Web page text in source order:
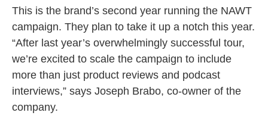
This is the brand’s second year running the NAWT
campaign. They plan to take it up a notch this year.
“After last year’s overwhelmingly successful tour,
we’re excited to scale the campaign to include
more than just product reviews and podcast
interviews,” says Joseph Brabo, co-owner of the
company.